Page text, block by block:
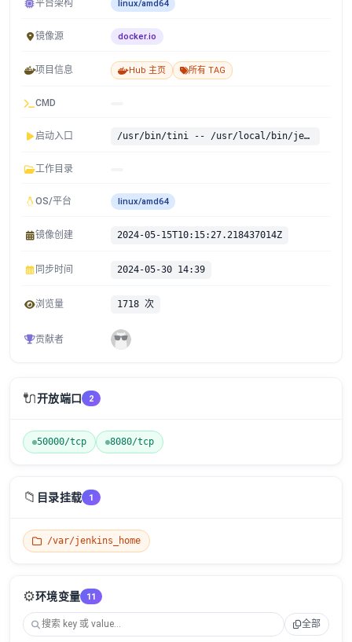
平台架构 linux/amd64
镜像源 docker.io
项目信息 Hub 主页 所有 TAG
CMD
启动入口 /usr/bin/tini -- /usr/local/bin/jenkins.sh
工作目录
OS/平台 linux/amd64
镜像创建 2024-05-15T10:15:27.218437014Z
同步时间 2024-05-30 14:39
浏览量 1718 次
贡献者
🔌开放端口 2
50000/tcp 8080/tcp
📁 目录挂载 1
/var/jenkins_home
⚙️环境变量 11
全部